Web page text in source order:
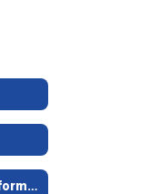
Bacterial Meningitis Information